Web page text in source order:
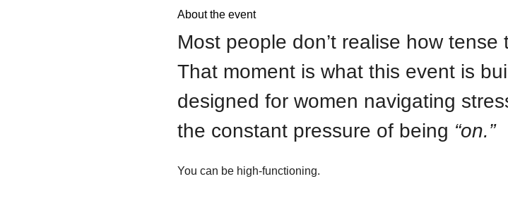
About the event
Most people don’t realise how tense
That moment is what this event is
designed for women navigating
the constant pressure of being “on.”
You can be high-functioning.